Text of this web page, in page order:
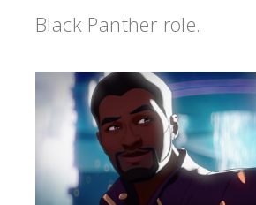
Black Panther role.